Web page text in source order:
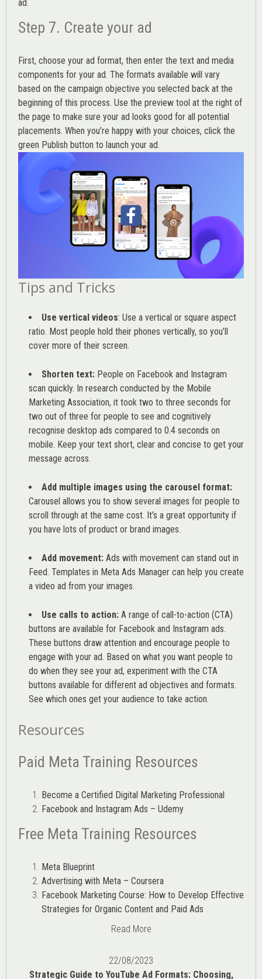
ad.
Step 7. Create your ad
First, choose your ad format, then enter the text and media
components for your ad. The formats available will vary
based on the campaign objective you selected back at the
beginning of this process. Use the preview tool at the right of
the page to make sure your ad looks good for all potential
placements. When you’re happy with your choices, click the
green Publish button to launch your ad.
Tips and Tricks
Use vertical videos: Use a vertical or square aspect
ratio. Most people hold their phones vertically, so you’ll
cover more of their screen.
Shorten text: People on Facebook and Instagram
scan quickly. In research conducted by the Mobile
Marketing Association, it took two to three seconds for
two out of three for people to see and cognitively
recognise desktop ads compared to 0.4 seconds on
mobile. Keep your text short, clear and concise to get your
message across.
Add multiple images using the carousel format:
Carousel allows you to show several images for people to
scroll through at the same cost. It’s a great opportunity if
you have lots of product or brand images.
Add movement: Ads with movement can stand out in
Feed. Templates in Meta Ads Manager can help you create
a video ad from your images.
Use calls to action: A range of call-to-action (CTA)
buttons are available for Facebook and Instagram ads.
These buttons draw attention and encourage people to
engage with your ad. Based on what you want people to
do when they see your ad, experiment with the CTA
buttons available for different ad objectives and formats.
See which ones get your audience to take action.
Resources
Paid Meta Training Resources
Become a Certified Digital Marketing Professional
Facebook and Instagram Ads – Udemy
Free Meta Training Resources
Meta Blueprint
Advertising with Meta – Coursera
Facebook Marketing Course: How to Develop Effective
Strategies for Organic Content and Paid Ads
Read More
22/08/2023
Strategic Guide to YouTube Ad Formats: Choosing,